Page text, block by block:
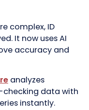
complex, ID
It now uses AI
accuracy and
analyzes
data with
instantly.